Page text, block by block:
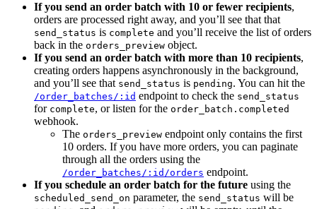
If you send an order batch with 10 or fewer recipients,
orders are processed right away, and you’ll see that that
send_status is complete and you’ll receive the list of orders
back in the orders_preview object.
If you send an order batch with more than 10 recipients,
creating orders happens asynchronously in the background,
and you’ll see that send_status is pending. You can hit the
/order_batches/:id endpoint to check the send_status
for complete, or listen for the order_batch.completed
webhook.
The orders_preview endpoint only contains the first
10 orders. If you have more orders, you can paginate
through all the orders using the
/order_batches/:id/orders endpoint.
If you schedule an order batch for the future using the
scheduled_send_on parameter, the send_status will be